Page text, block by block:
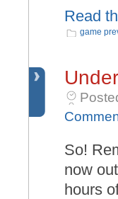
Read
game
So!
now
hours